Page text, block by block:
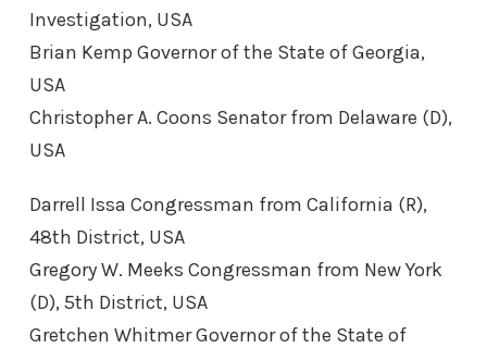
Investigation, USA
Brian Kemp Governor of the State of Georgia,
USA
Christopher A. Coons Senator from Delaware (D),
USA
Darrell Issa Congressman from California (R),
48th District, USA
Gregory W. Meeks Congressman from New York
(D), 5th District, USA
Gretchen Whitmer Governor of the State of